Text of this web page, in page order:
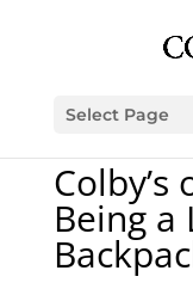
Select Page
Colby’s
Being